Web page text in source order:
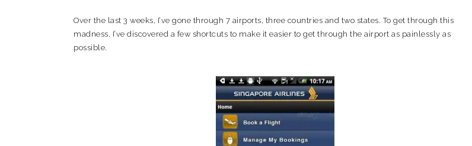
Over the last 3 weeks, I’ve gone through 7 airports, three countries and two states. To get through this
madness, I’ve discovered a few shortcuts to make it easier to get through the airport as painlessly as
possible.